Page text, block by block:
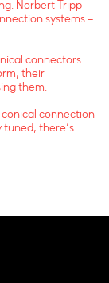
Norbert Tripp
systems –
connectors
their
them.
connection
there’s